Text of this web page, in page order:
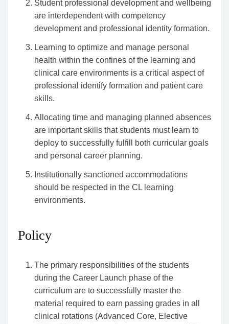
Student professional development and wellbeing
are interdependent with competency
development and professional identity formation.
Learning to optimize and manage personal
health within the confines of the learning and
clinical care environments is a critical aspect of
professional identify formation and patient care
skills.
Allocating time and managing planned absences
are important skills that students must learn to
deploy to successfully fulfill both curricular goals
and personal career planning.
Institutionally sanctioned accommodations
should be respected in the CL learning
environments.
Policy
The primary responsibilities of the students
during the Career Launch phase of the
curriculum are to successfully master the
material required to earn passing grades in all
clinical rotations (Advanced Core, Elective